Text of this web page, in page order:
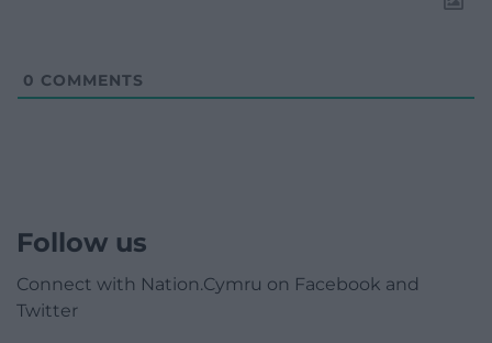
0 COMMENTS
Follow us
Connect with Nation.Cymru on Facebook and
Twitter